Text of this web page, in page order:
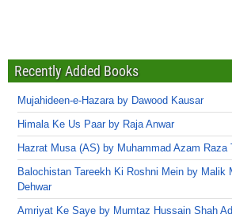
Recently Added Books
Mujahideen-e-Hazara by Dawood Kausar
Himala Ke Us Paar by Raja Anwar
Hazrat Musa (AS) by Muhammad Azam Raza
Balochistan Tareekh Ki Roshni Mein by Malik
Dehwar
Amriyat Ke Saye by Mumtaz Hussain Shah